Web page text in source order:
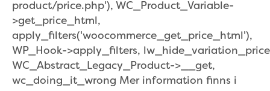
product/price.php'), WC_Product_Variable-
>get_price_html,
apply_filters('woocommerce_get_price_html'),
WP_Hook->apply_filters,
WC_Abstract_Legacy_Product->__get,
wc_doing_it_wrong Mer information finns i